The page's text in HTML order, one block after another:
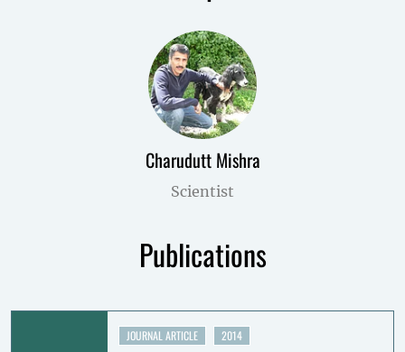
Charudutt Mishra
Scientist
Publications
JOURNAL ARTICLE 2014